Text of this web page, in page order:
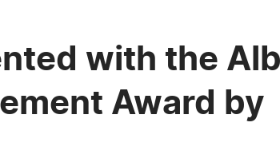
with the
Award by